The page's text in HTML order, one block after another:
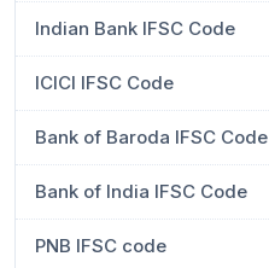
Indian Bank IFSC Code
ICICI IFSC Code
Bank of Baroda IFSC Code
Bank of India IFSC Code
PNB IFSC code